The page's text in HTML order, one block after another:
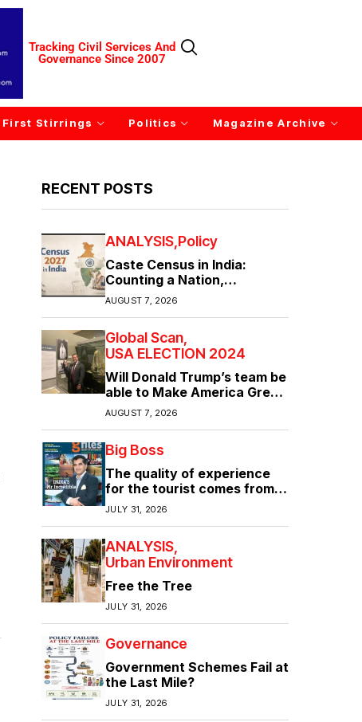
Tracking Civil Services And
Governance Since 2007
First Stirrings Politics Magazine Archive
RECENT POSTS
ANALYSIS Policy
Caste Census in India:
Counting a Nation,
Confronting Its Divisions
AUGUST 7, 2026
Global Scan
USA ELECTION 2024
Will Donald Trump’s team be
able to Make America Great
Again?
AUGUST 7, 2026
Big Boss
The quality of experience
for the tourist comes from
the quality of infrastructure
JULY 31, 2026
ANALYSIS
Urban Environment
Free the Tree
JULY 31, 2026
Governance
Government Schemes Fail at
the Last Mile?
JULY 31, 2026